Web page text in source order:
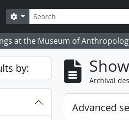
Search
Search options
at the Museum of
by:
Archival
Advanced